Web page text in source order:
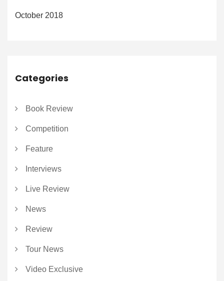
October 2018
Categories
Book Review
Competition
Feature
Interviews
Live Review
News
Review
Tour News
Video Exclusive